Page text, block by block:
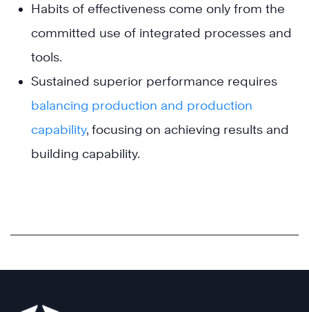
Habits of effectiveness come only from the
committed use of integrated processes and
tools.
Sustained superior performance requires
balancing production and production
capability, focusing on achieving results and
building capability.